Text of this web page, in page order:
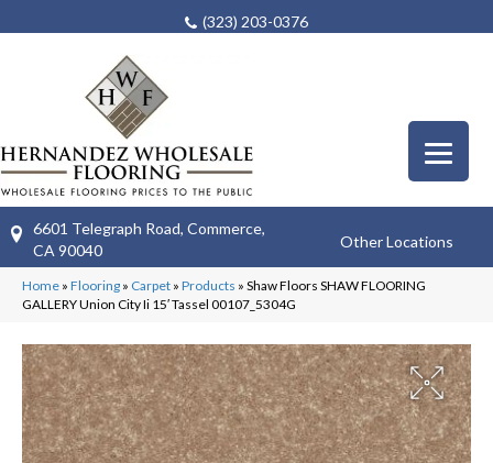
(323) 203-0376
6601 Telegraph Road, Commerce,
CA 90040
Other Locations
Home » Flooring » Carpet » Products » Shaw Floors SHAW FLOORING
GALLERY Union City Ii 15′ Tassel 00107_5304G